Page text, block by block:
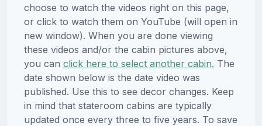
choose to watch the videos right on this page,
or click to watch them on YouTube (will open in
new window). When you are done viewing
these videos and/or the cabin pictures above,
you can click here to select another cabin. The
date shown below is the date video was
published. Use this to see decor changes. Keep
in mind that stateroom cabins are typically
updated once every three to five years. To save